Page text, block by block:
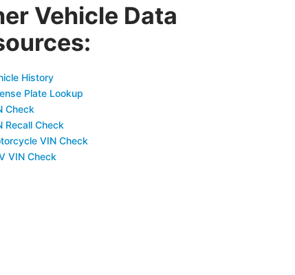
Vehicle Data
History
Plate Lookup
Check
Recall Check
VIN Check
VIN Check